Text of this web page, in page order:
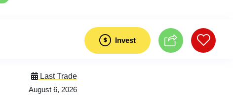
Invest
Last Trade
August 6, 2026